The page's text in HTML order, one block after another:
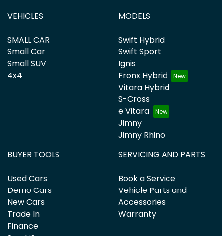
VEHICLES
SMALL CAR
Small Car
Small SUV
4x4
MODELS
Swift Hybrid
Swift Sport
Ignis
Fronx Hybrid
Vitara Hybrid
S-Cross
e Vitara
Jimny
Jimny Rhino
BUYER TOOLS
Used Cars
Demo Cars
New Cars
Trade In
Finance
SERVICING AND PARTS
Book a Service
Vehicle Parts and
Accessories
Warranty